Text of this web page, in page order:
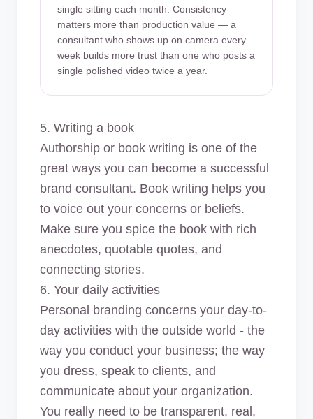
single sitting each month. Consistency
matters more than production value — a
consultant who shows up on camera every
week builds more trust than one who posts a
single polished video twice a year.
5. Writing a book
Authorship or book writing is one of the
great ways you can become a successful
brand consultant. Book writing helps you
to voice out your concerns or beliefs.
Make sure you spice the book with rich
anecdotes, quotable quotes, and
connecting stories.
6. Your daily activities
Personal branding concerns your day-to-
day activities with the outside world - the
way you conduct your business; the way
you dress, speak to clients, and
communicate about your organization.
You really need to be transparent, real,